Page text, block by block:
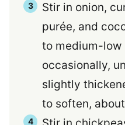
Stir in onion,
purée, and
to medium-low
occasionally,
slightly
to soften,